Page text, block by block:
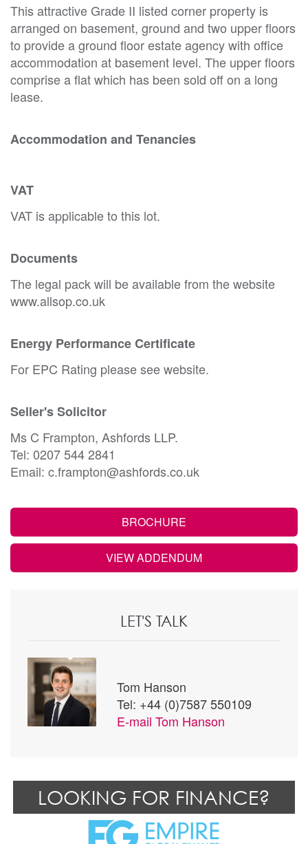
This attractive Grade II listed corner property is
arranged on basement, ground and two upper floors
to provide a ground floor estate agency with office
accommodation at basement level. The upper floors
comprise a flat which has been sold off on a long
lease.
Accommodation and Tenancies
VAT
VAT is applicable to this lot.
Documents
The legal pack will be available from the website
www.allsop.co.uk
Energy Performance Certificate
For EPC Rating please see website.
Seller's Solicitor
Ms C Frampton, Ashfords LLP.
Tel: 0207 544 2841
Email: c.frampton@ashfords.co.uk
BROCHURE
VIEW ADDENDUM
LET'S TALK
Tom Hanson
Tel: +44 (0)7587 550109
E-mail Tom Hanson
LOOKING FOR FINANCE?